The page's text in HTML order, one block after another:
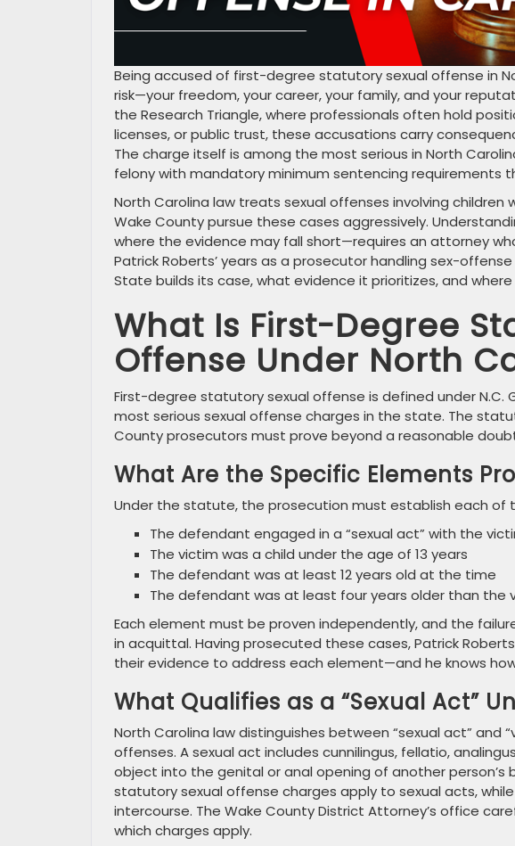
Being accused of first-degree statutory sexual offense in
risk—your freedom, your career, your family, and your
the Research Triangle, where professionals often hold
licenses, or public trust, these accusations carry
The charge itself is among the most serious in North
felony with mandatory minimum sentencing requirements
North Carolina law treats sexual offenses involving children
Wake County pursue these cases aggressively.
where the evidence may fall short—requires an attorney
Patrick Roberts’ years as a prosecutor handling sex-
State builds its case, what evidence it prioritizes, and
What Is First-Degree
Offense Under North
First-degree statutory sexual offense is defined under N.C.
most serious sexual offense charges in the state. The
County prosecutors must prove beyond a reasonable
What Are the Specific Elements
Under the statute, the prosecution must establish each of
The defendant engaged in a “sexual act” with the
The victim was a child under the age of 13 years
The defendant was at least 12 years old at the time
The defendant was at least four years older than the
Each element must be proven independently, and the
in acquittal. Having prosecuted these cases, Patrick
their evidence to address each element—and he knows
What Qualifies as a “Sexual Act”
North Carolina law distinguishes between “sexual act” and
offenses. A sexual act includes cunnilingus, fellatio,
object into the genital or anal opening of another
statutory sexual offense charges apply to sexual acts,
intercourse. The Wake County District Attorney’s office
which charges apply.